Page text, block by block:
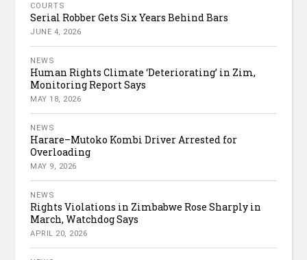
COURTS
Serial Robber Gets Six Years Behind Bars
JUNE 4, 2026
NEWS
Human Rights Climate ‘Deteriorating’ in Zim,
Monitoring Report Says
MAY 18, 2026
NEWS
Harare–Mutoko Kombi Driver Arrested for
Overloading
MAY 9, 2026
NEWS
Rights Violations in Zimbabwe Rose Sharply in
March, Watchdog Says
APRIL 20, 2026